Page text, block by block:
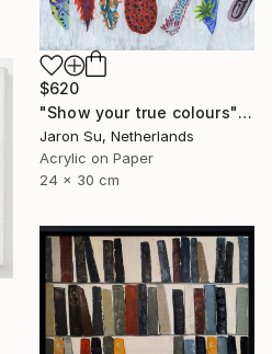
$620
"Show your true colours" Painting
Jaron Su, Netherlands
Acrylic on Paper
24 x 30 cm